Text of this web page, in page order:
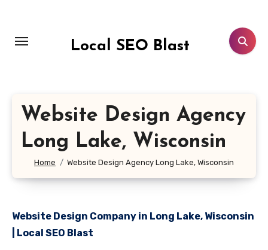
content
Local SEO Blast
Website Design Agency
Long Lake, Wisconsin
Home Website Design Agency Long Lake, Wisconsin
Website Design Company in Long Lake, Wisconsin
| Local SEO Blast